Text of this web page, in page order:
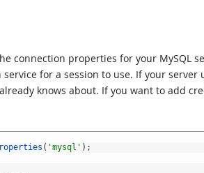
connection properties for your MySQL
for a session to use. If your
knows about. If you want to add
( 'mysql' ) ;